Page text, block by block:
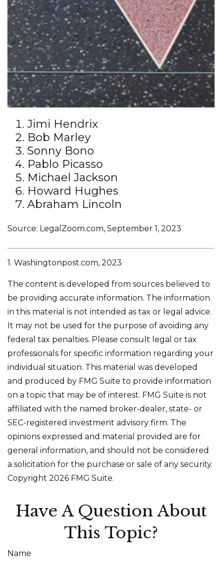
Jimi Hendrix
Bob Marley
Sonny Bono
Pablo Picasso
Michael Jackson
Howard Hughes
Abraham Lincoln
Source: LegalZoom.com, September 1, 2023
1. Washingtonpost.com, 2023
The content is developed from sources believed to
be providing accurate information. The information
in this material is not intended as tax or legal advice.
It may not be used for the purpose of avoiding any
federal tax penalties. Please consult legal or tax
professionals for specific information regarding your
individual situation. This material was developed
and produced by FMG Suite to provide information
on a topic that may be of interest. FMG Suite is not
affiliated with the named broker-dealer, state- or
SEC-registered investment advisory firm. The
opinions expressed and material provided are for
general information, and should not be considered
a solicitation for the purchase or sale of any security.
Copyright 2026 FMG Suite.
Have A Question About
This Topic?
Name